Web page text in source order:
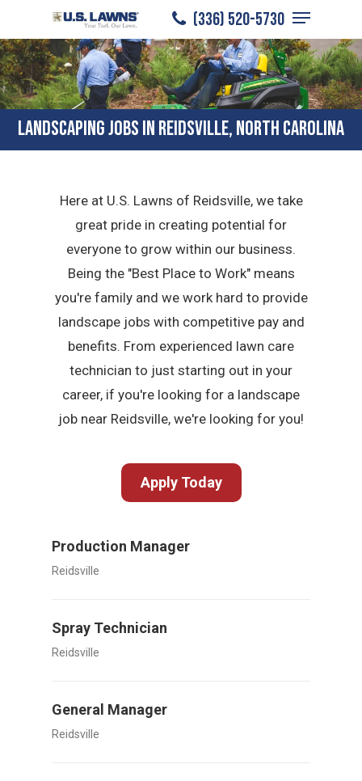
to
main
content
(336) 520-5730
Menu
LANDSCAPING JOBS IN REIDSVILLE, NORTH CAROLINA
Here at U.S. Lawns of Reidsville, we take
great pride in creating potential for
everyone to grow within our business.
Being the "Best Place to Work" means
you're family and we work hard to provide
landscape jobs with competitive pay and
benefits. From experienced lawn care
technician to just starting out in your
career, if you're looking for a landscape
job near Reidsville, we're looking for you!
Apply Today
Production Manager
Reidsville
Spray Technician
Reidsville
General Manager
Reidsville
Close
Menu